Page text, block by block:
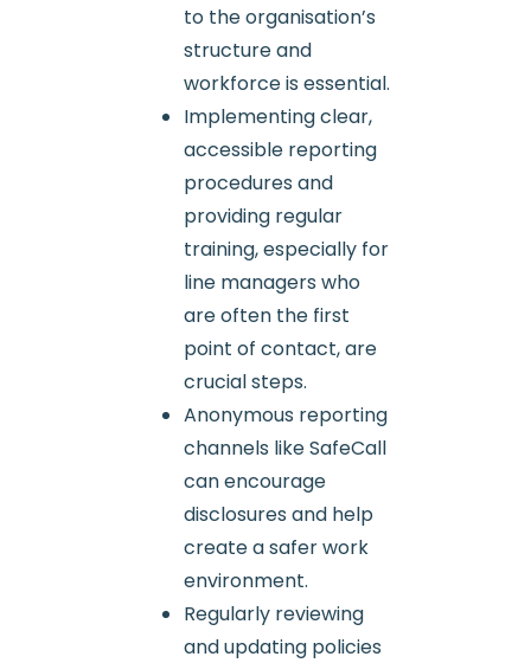
to the organisation’s
structure and
workforce is essential.
Implementing clear,
accessible reporting
procedures and
providing regular
training, especially for
line managers who
are often the first
point of contact, are
crucial steps.
Anonymous reporting
channels like SafeCall
can encourage
disclosures and help
create a safer work
environment.
Regularly reviewing
and updating policies